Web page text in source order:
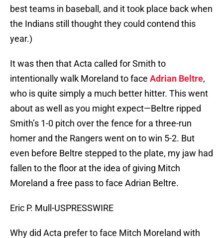
best teams in baseball, and it took place back when
the Indians still thought they could contend this
year.)
It was then that Acta called for Smith to
intentionally walk Moreland to face Adrian Beltre,
who is quite simply a much better hitter. This went
about as well as you might expect—Beltre ripped
Smith’s 1-0 pitch over the fence for a three-run
homer and the Rangers went on to win 5-2. But
even before Beltre stepped to the plate, my jaw had
fallen to the floor at the idea of giving Mitch
Moreland a free pass to face Adrian Beltre.
Eric P. Mull-USPRESSWIRE
Why did Acta prefer to face Mitch Moreland with